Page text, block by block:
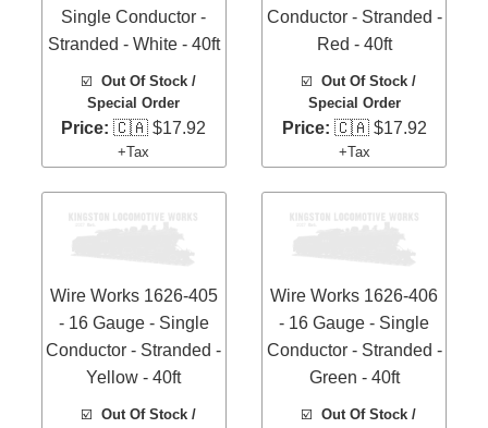
Single Conductor -
Stranded - White - 40ft
☑️ Out Of Stock /
Special Order
Price: 🇨🇦 $17.92
+Tax
Conductor - Stranded -
Red - 40ft
☑️Out Of Stock /
Special Order
Price: 🇨🇦 $17.92
+Tax
Wire Works 1626-405
- 16 Gauge - Single
Conductor - Stranded -
Yellow - 40ft
☑️ Out Of Stock /
Wire Works 1626-406
- 16 Gauge - Single
Conductor - Stranded -
Green - 40ft
☑️Out Of Stock /